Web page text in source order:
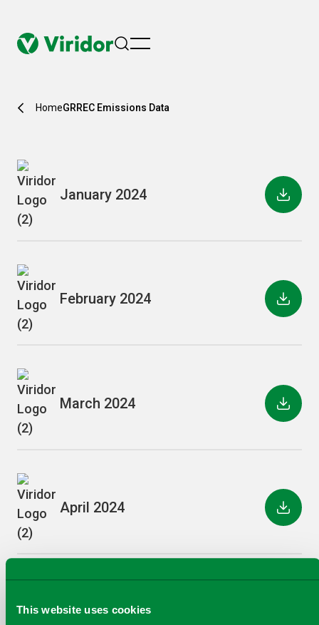
This website uses cookies
menu
HomeGRREC Emissions Data
January 2024
February 2024
March 2024
April 2024
May 2024